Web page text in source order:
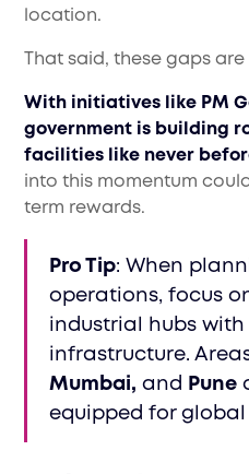
location.
That said, these gaps
With initiatives like PM
government is building
facilities like never
into this momentum
term rewards.
Pro Tip: When
operations, focus
industrial hubs with
infrastructure.
Mumbai, and Pune
equipped for global